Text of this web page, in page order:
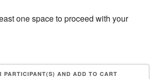
one space to proceed with your